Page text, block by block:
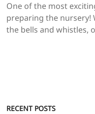
One of the most
preparing the nursery!
the bells and whistles,
RECENT POSTS